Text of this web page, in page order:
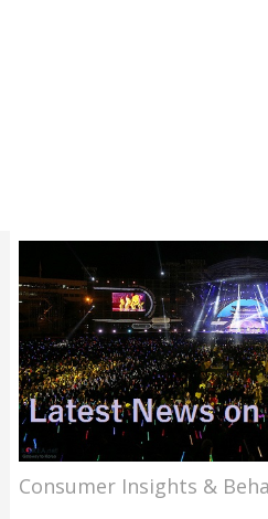
Consumer Insights &